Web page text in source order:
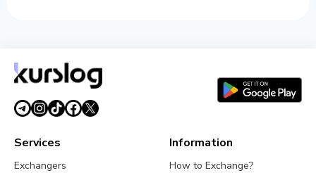
Services
Exchangers
Information
How to Exchange?